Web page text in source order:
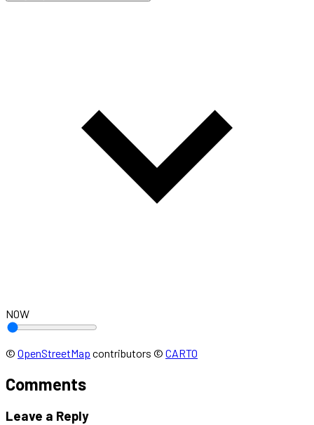
NOW
© OpenStreetMap contributors © CARTO
Comments
Leave a Reply